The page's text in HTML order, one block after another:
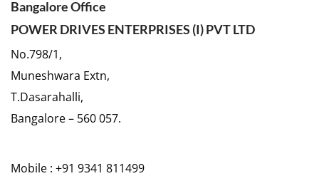
Bangalore Office
POWER DRIVES ENTERPRISES (I) PVT LTD
No.798/1,
Muneshwara Extn,
T.Dasarahalli,
Bangalore – 560 057.
Mobile : +91 9341 811499